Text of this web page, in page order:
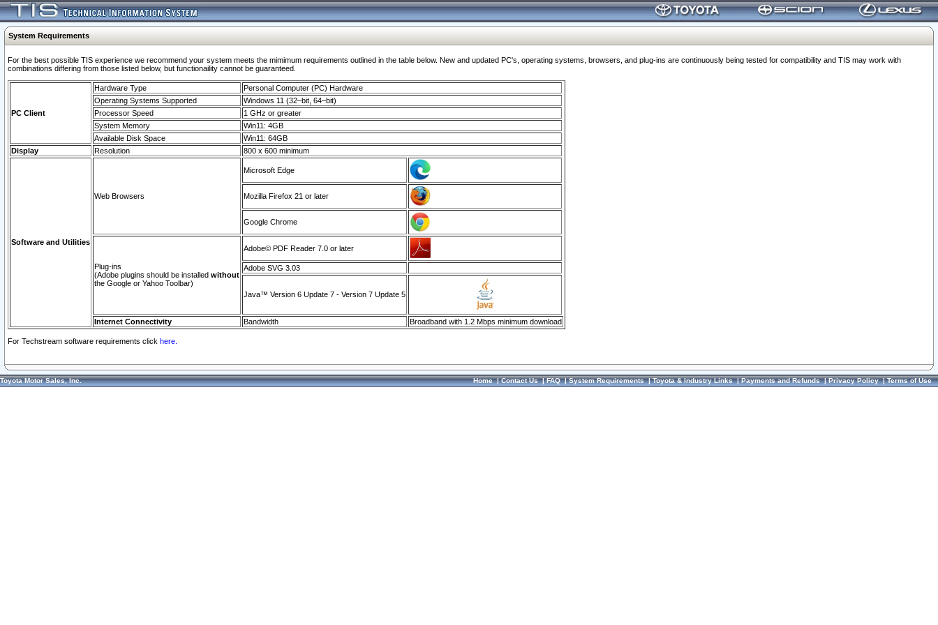
System Requirements
For the best possible TIS experience we recommend your system meets the mimimum requirements outlined in the table below. New and updated PC's, operating systems, browsers, and plug-ins are continuously being tested for compatibility and TIS may work with
combinations differing from those listed below, but functionaility cannot be guaranteed.
PC Client
Hardware Type
Personal Computer (PC) Hardware
Operating Systems Supported
Windows 11 (32–bit, 64–bit)
Processor Speed
1 GHz or greater
System Memory
Win11: 4GB
Available Disk Space
Win11: 64GB
Display
Resolution 800 x 600 minimum
Software and Utilities
Web Browsers
Microsoft Edge
Mozilla Firefox 21 or later
Google Chrome
Plug-ins
(Adobe plugins should be installed without
the Google or Yahoo Toolbar)
Adobe© PDF Reader 7.0 or later
Adobe SVG 3.03
Java™ Version 6 Update 7 - Version 7 Update 5
Internet Connectivity Bandwidth Broadband with 1.2 Mbps minimum download
For Techstream software requirements click here.
Toyota Motor Sales, Inc. Home|Contact Us|FAQ|System Requirements|Toyota & Industry Links|Payments and Refunds|Privacy Policy|Terms of Use